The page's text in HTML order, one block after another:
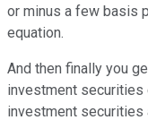
or minus a few basis
equation.
And then finally you
investment securities
investment